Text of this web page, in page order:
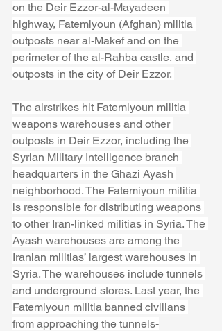
on the Deir Ezzor-al-Mayadeen
highway, Fatemiyoun (Afghan) militia
outposts near al-Makef and on the
perimeter of the al-Rahba castle, and
outposts in the city of Deir Ezzor.
The airstrikes hit Fatemiyoun militia
weapons warehouses and other
outposts in Deir Ezzor, including the
Syrian Military Intelligence branch
headquarters in the Ghazi Ayash
neighborhood. The Fatemiyoun militia
is responsible for distributing weapons
to other Iran-linked militias in Syria. The
Ayash warehouses are among the
Iranian militias’ largest warehouses in
Syria. The warehouses include tunnels
and underground stores. Last year, the
Fatemiyoun militia banned civilians
from approaching the tunnels-